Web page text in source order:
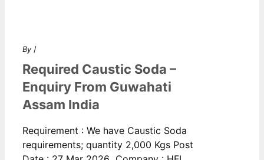
By /
Required Caustic Soda –
Enquiry From Guwahati
Assam India
Requirement : We have Caustic Soda
requirements; quantity 2,000 Kgs Post